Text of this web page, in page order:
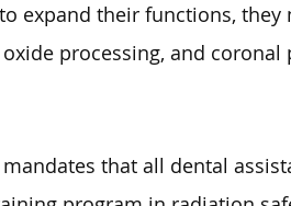
expand their functions,
processing, and coronal
that all dental